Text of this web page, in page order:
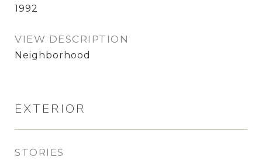
1992
VIEW DESCRIPTION
Neighborhood
EXTERIOR
STORIES